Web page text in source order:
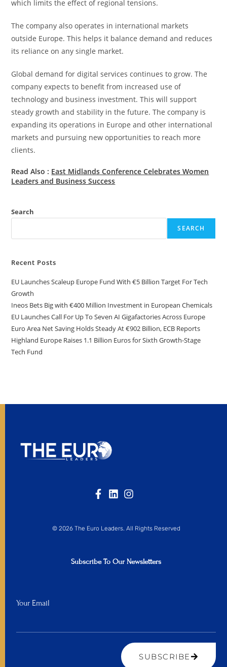
which limits the effect of regional tensions.
The company also operates in international markets
outside Europe. This helps it balance demand and reduces
its reliance on any single market.
Global demand for digital services continues to grow. The
company expects to benefit from increased use of
technology and business investment. This will support
steady growth and stability in the future. The company is
expanding its operations in Europe and other international
markets and pursuing new opportunities to reach more
clients.
Read Also : East Midlands Conference Celebrates Women
Leaders and Business Success
Search
SEARCH
Recent Posts
EU Launches Scaleup Europe Fund With €5 Billion Target For Tech
Growth
Ineos Bets Big with €400 Million Investment in European Chemicals
EU Launches Call For Up To Seven AI Gigafactories Across Europe
Euro Area Net Saving Holds Steady At €902 Billion, ECB Reports
Highland Europe Raises 1.1 Billion Euros for Sixth Growth-Stage
Tech Fund
© 2026 The Euro Leaders. All Rights Reserved
Subscribe To Our Newsletters
Your Email
SUBSCRIBE